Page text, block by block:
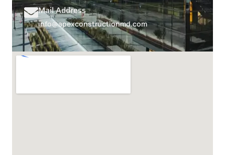
Mail Address
info@apexconstructionmd.com